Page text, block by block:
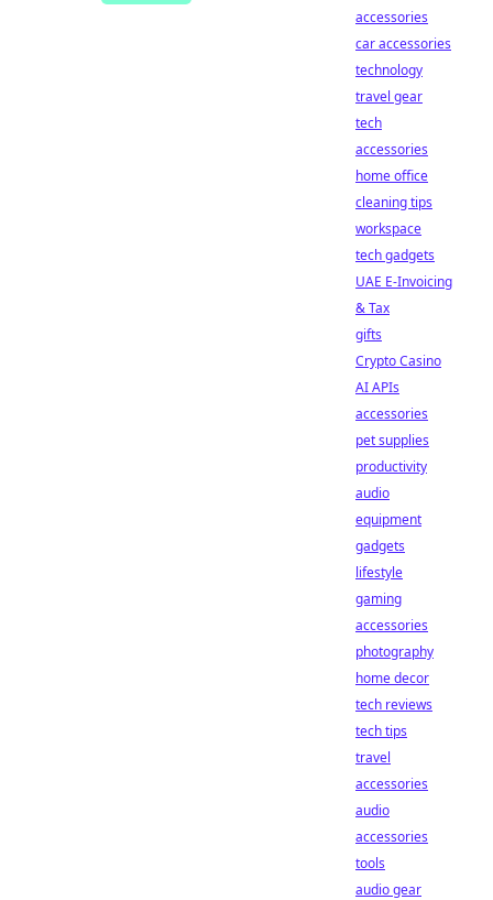
accessories
car accessories
technology
travel gear
tech
accessories
home office
cleaning tips
workspace
tech gadgets
UAE E-Invoicing
& Tax
gifts
Crypto Casino
AI APIs
accessories
pet supplies
productivity
audio
equipment
gadgets
lifestyle
gaming
accessories
photography
home decor
tech reviews
tech tips
travel
accessories
audio
accessories
tools
audio gear